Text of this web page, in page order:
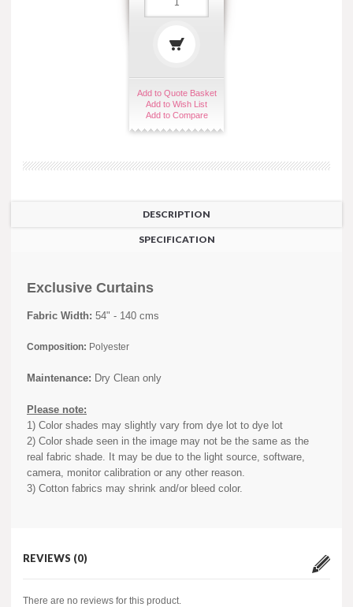
Add to Quote Basket
Add to Wish List
Add to Compare
DESCRIPTION
SPECIFICATION
Exclusive Curtains
Fabric Width: 54" - 140 cms
Composition: Polyester
Maintenance: Dry Clean only
Please note:
1) Color shades may slightly vary from dye lot to dye lot
2) Color shade seen in the image may not be the same as the
real fabric shade. It may be due to the light source, software,
camera, monitor calibration or any other reason.
3) Cotton fabrics may shrink and/or bleed color.
REVIEWS (0)
There are no reviews for this product.